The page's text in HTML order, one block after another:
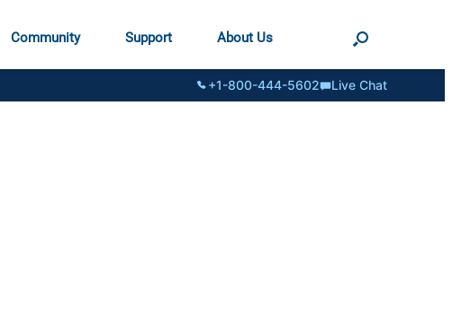
Community Support About Us
+1-800-444-5602 Live Chat